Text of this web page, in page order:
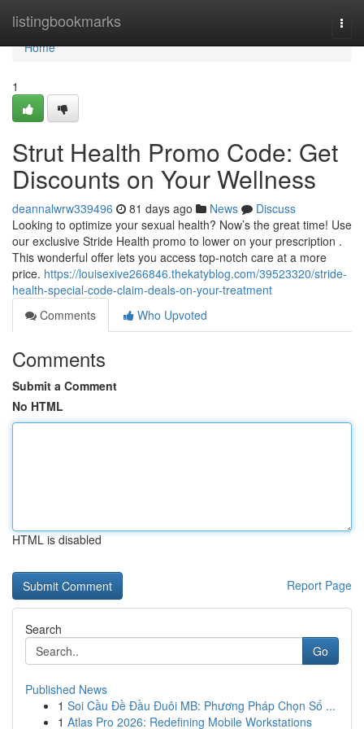
listingbookmarks
Home
Home
1
Strut Health Promo Code: Get
Discounts on Your Wellness
deannalwrw339496 81 days ago News
Discuss
Looking to optimize your sexual health? Now’s the great time! Use
our exclusive Stride Health promo to lower on your prescription .
This wonderful offer lets you access top-notch care at a more
price. https://louisexive266846.thekatyblog.com/39523320/stride-
health-special-code-claim-deals-on-your-treatment
Comments
Who Upvoted
Comments
Submit a Comment
No HTML
HTML is disabled
Report Page
Search
Go
Published News
1 Soi Cầu Đề Đầu Đuôi MB: Phương Pháp Chọn Số ...
1 Atlas Pro 2026: Redefining Mobile Workstations